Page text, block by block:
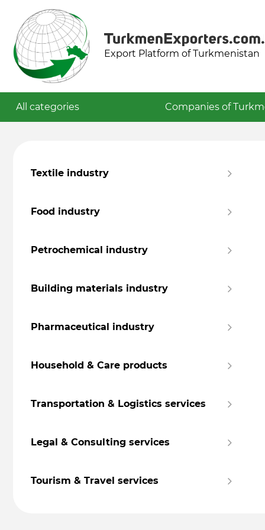
Export Platform of Turkmenistan
All categories Companies of
Textile industry
Food industry
Petrochemical industry
Building materials industry
Pharmaceutical industry
Household & Care products
Transportation & Logistics services
Legal & Consulting services
Tourism & Travel services